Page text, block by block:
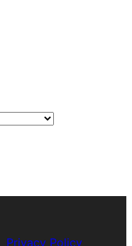
Privacy Policy